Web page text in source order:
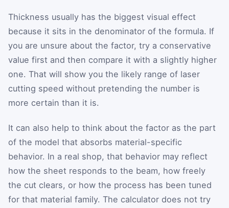
Thickness usually has the biggest visual effect
because it sits in the denominator of the formula. If
you are unsure about the factor, try a conservative
value first and then compare it with a slightly higher
one. That will show you the likely range of laser
cutting speed without pretending the number is
more certain than it is.
It can also help to think about the factor as the part
of the model that absorbs material-specific
behavior. In a real shop, that behavior may reflect
how the sheet responds to the beam, how freely
the cut clears, or how the process has been tuned
for that material family. The calculator does not try